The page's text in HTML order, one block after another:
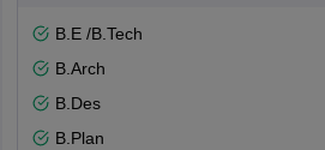
B.E /B.Tech
B.Arch
B.Des
B.Plan